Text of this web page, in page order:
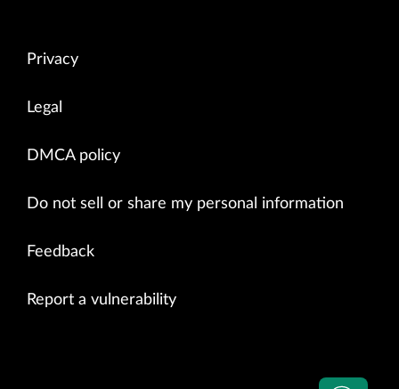
Privacy
Legal
DMCA policy
Do not sell or share my personal information
Feedback
Report a vulnerability